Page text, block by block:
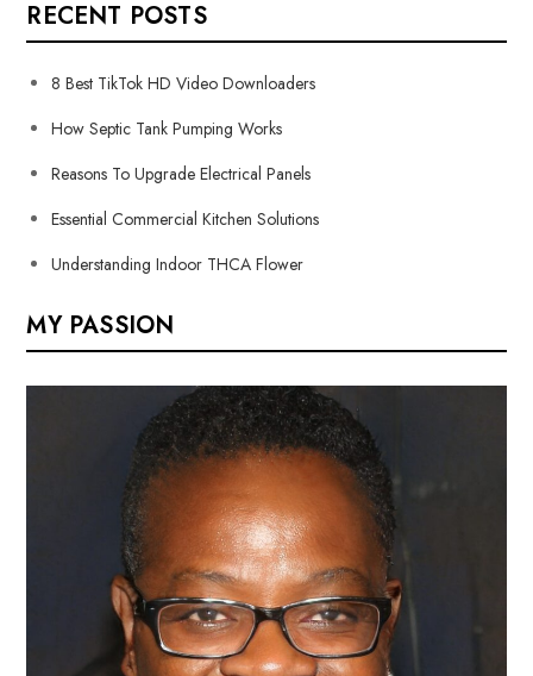
RECENT POSTS
8 Best TikTok HD Video Downloaders
How Septic Tank Pumping Works
Reasons To Upgrade Electrical Panels
Essential Commercial Kitchen Solutions
Understanding Indoor THCA Flower
MY PASSION